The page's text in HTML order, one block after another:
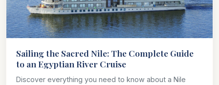
Sailing the Sacred Nile: The Complete Guide
to an Egyptian River Cruise
Discover everything you need to know about a Nile